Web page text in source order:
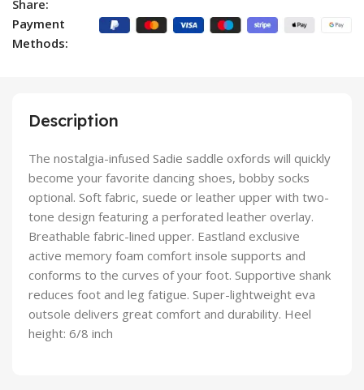
Share:
Payment
Methods:
Description
The nostalgia-infused Sadie saddle oxfords will quickly
become your favorite dancing shoes, bobby socks
optional. Soft fabric, suede or leather upper with two-
tone design featuring a perforated leather overlay.
Breathable fabric-lined upper. Eastland exclusive
active memory foam comfort insole supports and
conforms to the curves of your foot. Supportive shank
reduces foot and leg fatigue. Super-lightweight eva
outsole delivers great comfort and durability. Heel
height: 6/8 inch